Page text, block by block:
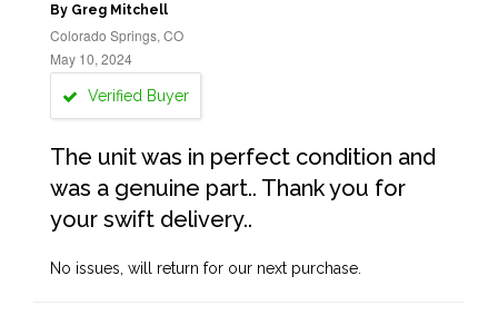
By Greg Mitchell
Colorado Springs, CO
May 10, 2024
Verified Buyer
The unit was in perfect condition and
was a genuine part.. Thank you for
your swift delivery..
No issues, will return for our next purchase.